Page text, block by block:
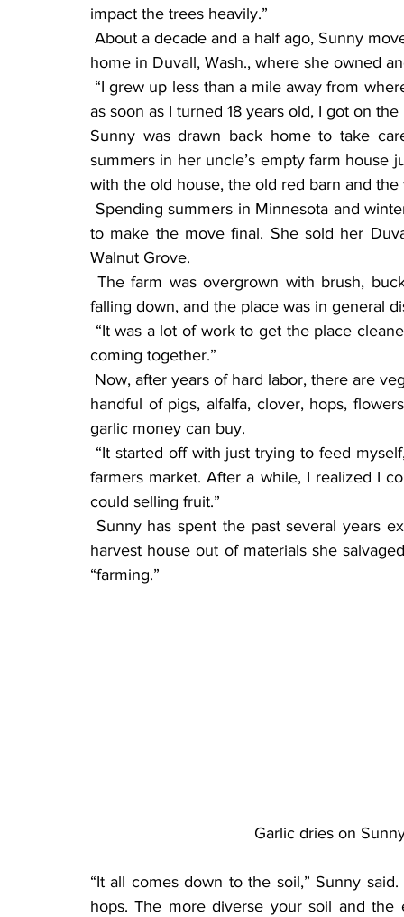
impact the trees heavily.”
About a decade and a half ago, Sunny moved to her farm just north of Walnut Grove, from her
home in Duvall, Wash., where she owned
as soon as I turned 18 years old, I got on
Sunny was drawn back home to take
summers in her uncle’s empty farm house
with the old house, the old red barn and the
to make the move final. She sold her
Walnut Grove.
falling down, and the place was in general
coming together.”
handful of pigs, alfalfa, clover, hops,
garlic money can buy.
farmers market. After a while, I realized I
could selling fruit.”
harvest house out of materials she
“farming.”
Garlic dries on
“It all comes down to the soil,” Sunny
hops. The more diverse your soil and